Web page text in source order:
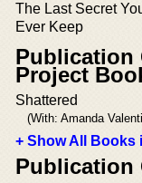
The Last Secret
Ever Keep
Publication
Project
Shattered
(With: Amanda
+ Show All Books
Publication